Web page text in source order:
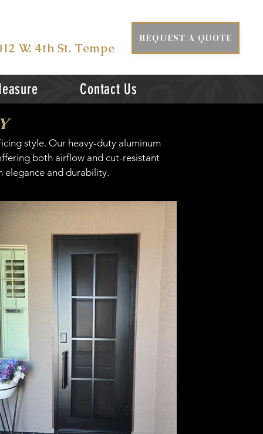
W. 4th St. Tempe
REQUEST A QUOTE
Contact Us
style. Our heavy-duty aluminum
both airflow and cut-resistant
elegance and durability.